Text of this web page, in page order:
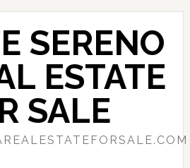
SERENO
ESTATE
SALE